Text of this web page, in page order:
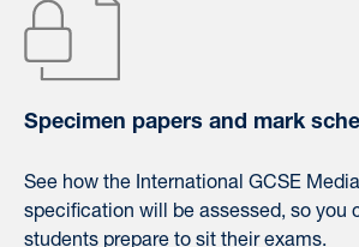
Specimen papers and mark
See how the International GCSE
specification will be assessed, so you
students prepare to sit their exams.